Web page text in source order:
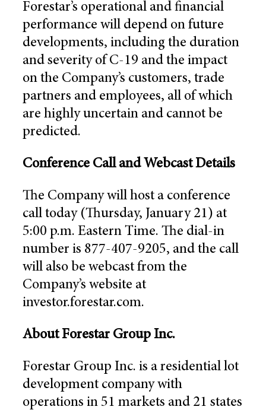
Forestar’s operational and financial
performance will depend on future
developments, including the duration
and severity of C-19 and the impact
on the Company’s customers, trade
partners and employees, all of which
are highly uncertain and cannot be
predicted.
Conference Call and Webcast Details
The Company will host a conference
call today (Thursday, January 21) at
5:00 p.m. Eastern Time. The dial-in
number is 877-407-9205, and the call
will also be webcast from the
Company’s website at
investor.forestar.com.
About Forestar Group Inc.
Forestar Group Inc. is a residential lot
development company with
operations in 51 markets and 21 states